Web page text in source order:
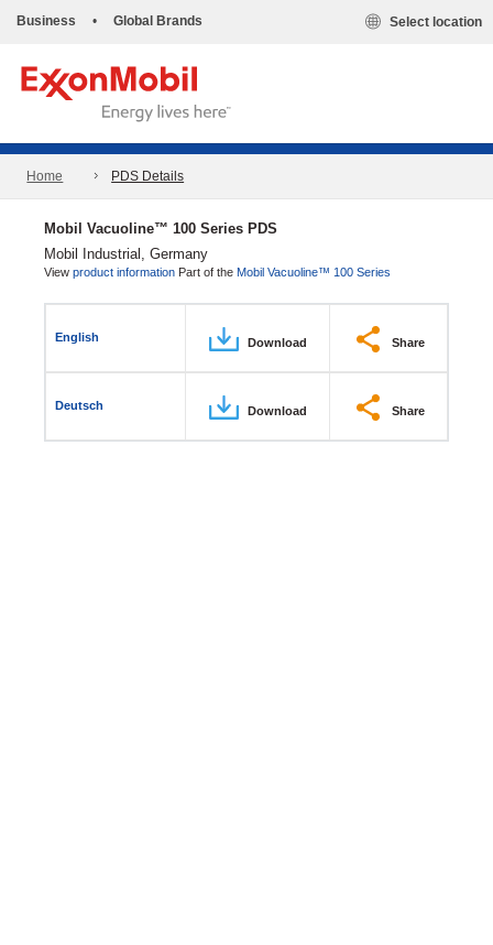
Business • Global Brands Select location
Home PDS Details
Mobil Vacuoline™ 100 Series PDS
Mobil Industrial, Germany
View product information Part of the Mobil Vacuoline™ 100 Series
English Download Share
Deutsch Download Share